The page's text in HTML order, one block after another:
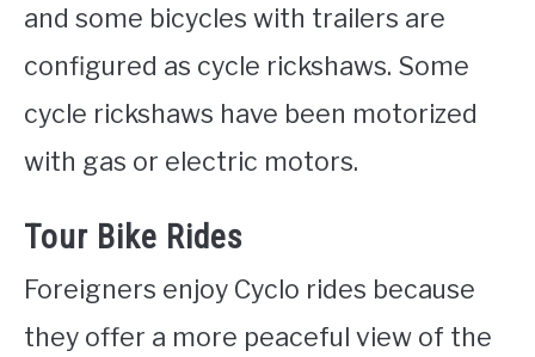
and some bicycles with trailers are
configured as cycle rickshaws. Some
cycle rickshaws have been motorized
with gas or electric motors.
Tour Bike Rides
Foreigners enjoy Cyclo rides because
they offer a more peaceful view of the